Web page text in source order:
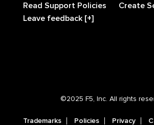
Read Support Policies
Create
Leave feedback [+]
©2025 F5, Inc. All rights
Trademarks Policies Privacy